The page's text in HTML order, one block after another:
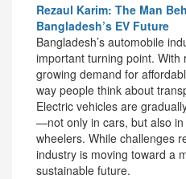
Rezaul Karim: The Man
Bangladesh’s EV Future
Bangladesh’s automobile
important turning point. With
growing demand for
way people think about
Electric vehicles are
—not only in cars, but also
wheelers. While challenges
industry is moving toward a
sustainable future.